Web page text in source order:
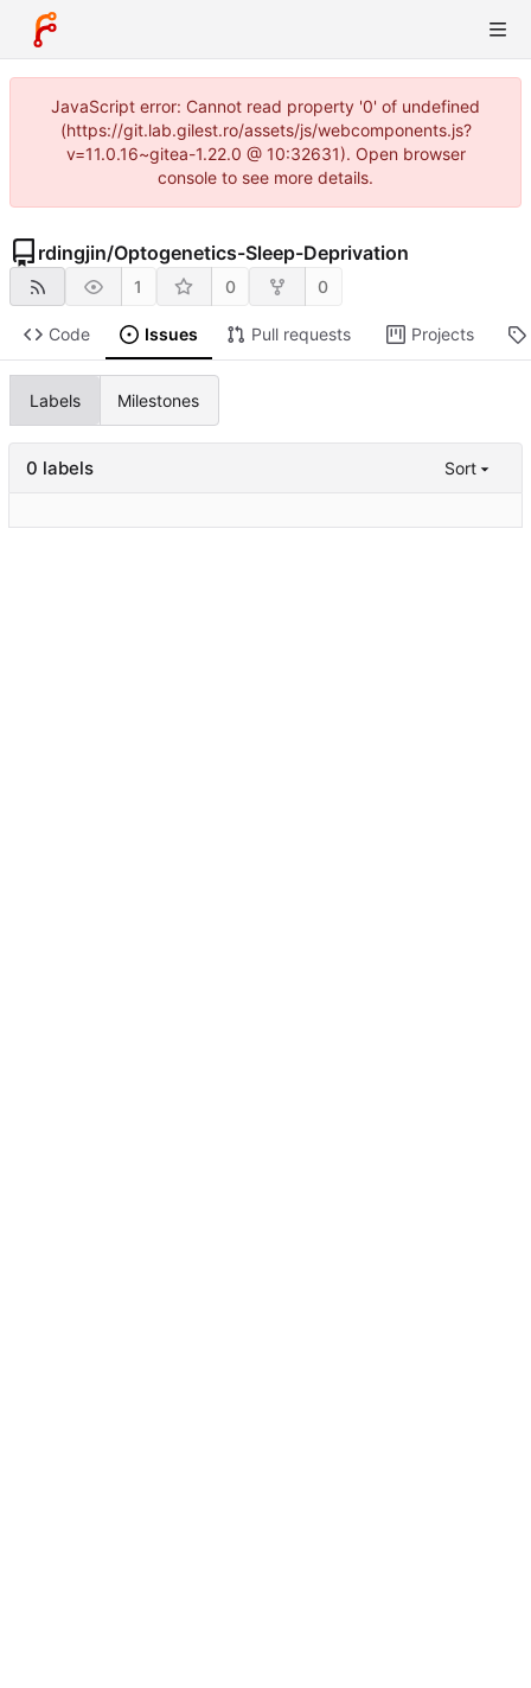
JavaScript error: Cannot read property '0' of undefined
(https://git.lab.gilest.ro/assets/js/webcomponents.js?
v=11.0.16~gitea-1.22.0 @ 10:32631). Open browser
console to see more details.
rdingjin/Optogenetics-Sleep-Deprivation
1 0 0
Code Issues Pull requests Projects
Labels Milestones
0 labels Sort